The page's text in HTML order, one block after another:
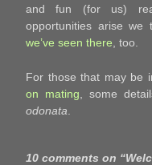
and fun (for us)
opportunities arise we
we’ve seen there , too.
For those that may be
on mating, some
odonata.
10 comments on “